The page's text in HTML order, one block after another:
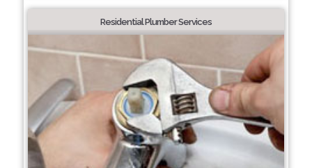
Residential Plumber Services